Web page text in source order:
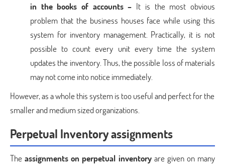
in the books of accounts – It is the most obvious
problem that the business houses face while using this
system for inventory management. Practically, it is not
possible to count every unit every time the system
updates the inventory. Thus, the possible loss of materials
may not come into notice immediately.
However, as a whole this system is too useful and perfect for the
smaller and medium sized organizations.
Perpetual Inventory assignments
Theassignments on perpetual inventoryare given on many